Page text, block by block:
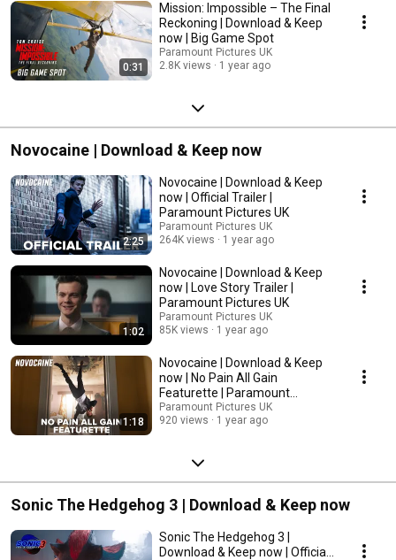
0:31
Mission: Impossible – The Final
Reckoning | Download & Keep
now | Big Game Spot
Paramount Pictures UK
2.8K views
1 year ago
Novocaine | Download & Keep now
2:25
Novocaine | Download & Keep
now | Official Trailer |
Paramount Pictures UK
Paramount Pictures UK
264K views
1 year ago
1:02
Novocaine | Download & Keep
now | Love Story Trailer |
Paramount Pictures UK
Paramount Pictures UK
85K views
1 year ago
1:18
Novocaine | Download & Keep
now | No Pain All Gain
Featurette | Paramount
Pictures UK
Paramount Pictures UK
920 views
1 year ago
Sonic The Hedgehog 3 | Download & Keep now
Sonic The Hedgehog 3 |
Download & Keep now | Official